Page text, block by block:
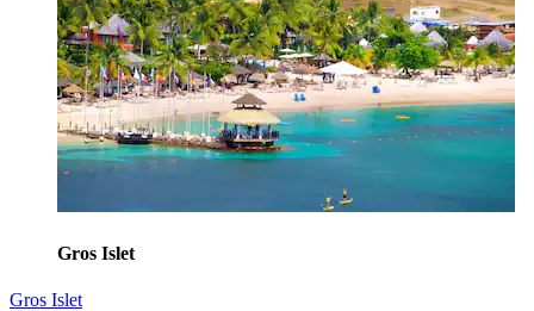
Gros Islet
Gros Islet